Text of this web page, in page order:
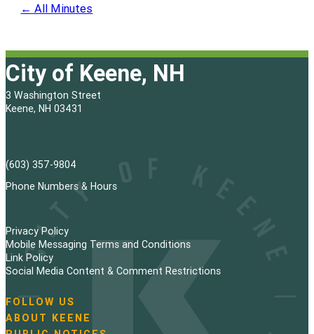
← All Minutes
City of Keene, NH
3 Washington Street
Keene, NH 03431
(603) 357-9804
Phone Numbers & Hours
Privacy Policy
Mobile Messaging Terms and Conditions
Link Policy
Social Media Content & Comment Restrictions
N
a
FOLLOW US
ABOUT KEENE